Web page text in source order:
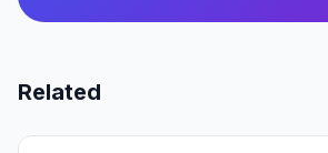
Related